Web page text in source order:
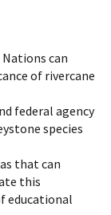
can
of rivercane
federal agency
species
that can
this
educational